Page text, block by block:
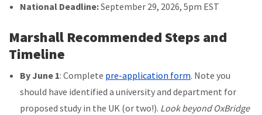
National Deadline:September 29, 2026, 5pm EST
Marshall Recommended Steps and
Timeline
By June 1: Complete pre-application form. Note you
should have identified a university and department for
proposed study in the UK (or two!). Look beyond OxBridge